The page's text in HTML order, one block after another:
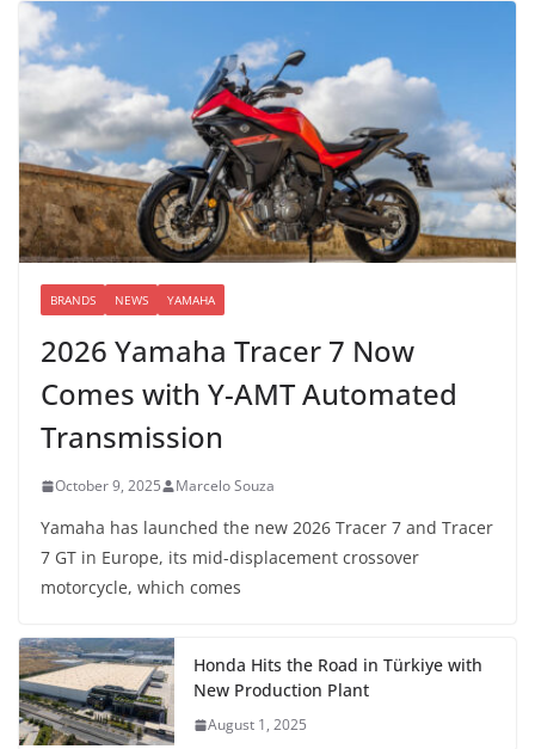
BRANDS NEWS YAMAHA
2026 Yamaha Tracer 7 Now
Comes with Y-AMT Automated
Transmission
October 9, 2025 Marcelo Souza
Yamaha has launched the new 2026 Tracer 7 and Tracer
7 GT in Europe, its mid-displacement crossover
motorcycle, which comes
Honda Hits the Road in Türkiye with
New Production Plant
August 1, 2025